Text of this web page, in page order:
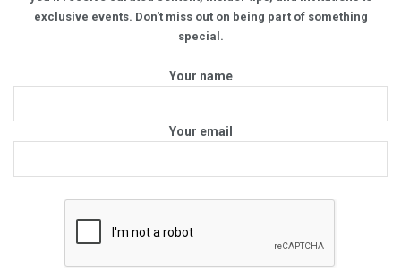
exclusive events. Don't miss out on being part of something
special.
Your name
Your email